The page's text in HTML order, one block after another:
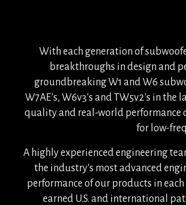
With each generation of
breakthroughs in design and
groundbreaking W1 and W6
W7AE's, W6v3's and TW5v2's in the
quality and real-world performance
for low-
A highly experienced engineering
the industry's most advanced
performance of our products in
earned U.S. and international